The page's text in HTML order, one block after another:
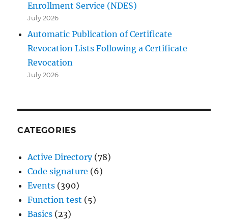
Enrollment Service (NDES)
July 2026
Automatic Publication of Certificate
Revocation Lists Following a Certificate
Revocation
July 2026
CATEGORIES
Active Directory(78)
Code signature (6)
Events (390)
Function test (5)
Basics (23)